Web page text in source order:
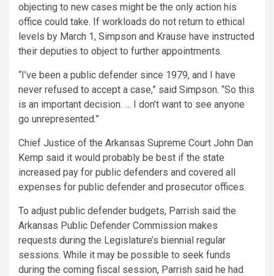
objecting to new cases might be the only action his
office could take. If workloads do not return to ethical
levels by March 1, Simpson and Krause have instructed
their deputies to object to further appointments.
“I’ve been a public defender since 1979, and I have
never refused to accept a case,” said Simpson. “So this
is an important decision. … I don’t want to see anyone
go unrepresented.”
Chief Justice of the Arkansas Supreme Court John Dan
Kemp said it would probably be best if the state
increased pay for public defenders and covered all
expenses for public defender and prosecutor offices.
To adjust public defender budgets, Parrish said the
Arkansas Public Defender Commission makes
requests during the Legislature’s biennial regular
sessions. While it may be possible to seek funds
during the coming fiscal session, Parrish said he had